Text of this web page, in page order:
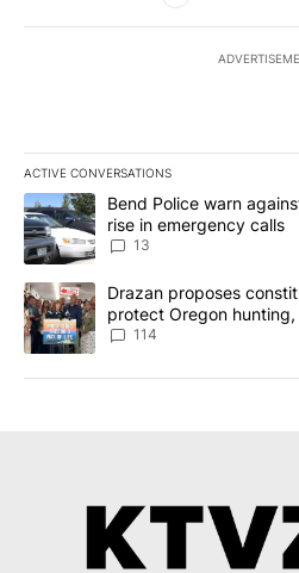
ACTIVE CONVERSATIONS
The following is a list of the most
A trending article titled "Bend
Bend Police warn
rise in emergency calls
13
A trending article titled "Drazan
Drazan proposes
protect Oregon
114